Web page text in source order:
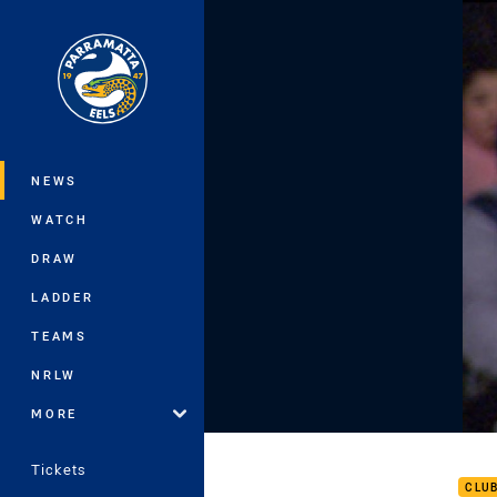
Main
NEWS
WATCH
DRAW
LADDER
TEAMS
NRLW
MORE
Tickets
You have skipped the navigation,